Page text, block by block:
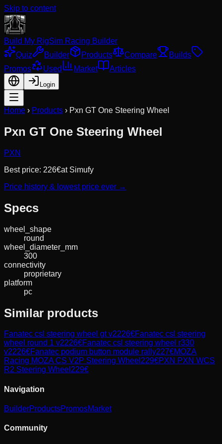
Skip to content
Build My RigSim Racing Builder
Quiz
Builder Products Compare
Builds
Promos
Used Market Articles
Login
Home › Products › Pxn GT One Steering Wheel
Pxn GT One Steering Wheel
PXN
Best price: 226€at Simufy
Price history & lowest price ever →
Specs
wheel_shape
round
wheel_diameter_mm
300
connectivity
proprietary
platform
pc
Similar products
Fanatec csl steering wheel gt v2226€Fanatec csl steering
wheel round 1 v2226€Fanatec csl steering wheel r330
v2226€Fanatec podium button module rally227€MOZA
Racing MOZA CS V2P Steering Wheel 229€PXN PXN WCS
R2 Steering Wheel 229€
Navigation
BuilderProductsPromosMarket
Community